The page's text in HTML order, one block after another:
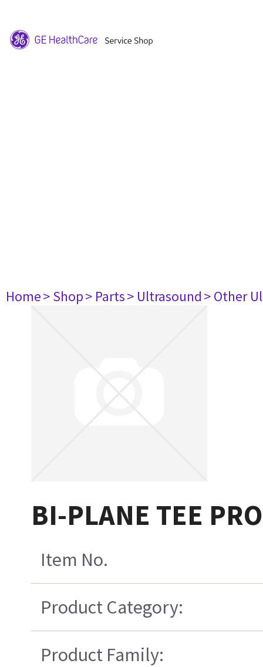
Home> Shop> Parts> Ultrasound> Other
BI-PLANE TEE
Item No.
Product Category:
Product Family: